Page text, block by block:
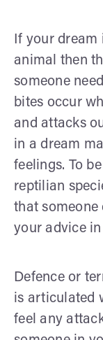
If your
animal then
someone
bites occur
and attacks
in a dream
feelings. To
reptilian
that someone
your advice
Defence or
is articulated
feel any